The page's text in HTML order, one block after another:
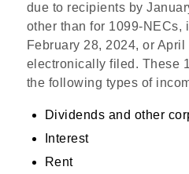
due to recipients by
other than for 1099-NECs,
February 28, 2024, or
electronically filed. These
the following types of
Dividends and other
Interest
Rent